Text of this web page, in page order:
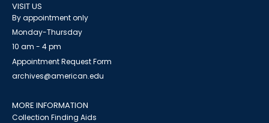
VISIT US
By appointment only
Monday-Thursday
10 am - 4 pm
Appointment Request Form
archives@american.edu
MORE INFORMATION
Collection Finding Aids